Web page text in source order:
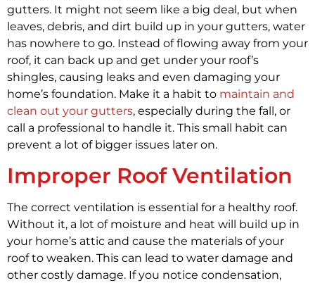
gutters. It might not seem like a big deal, but when
leaves, debris, and dirt build up in your gutters, water
has nowhere to go. Instead of flowing away from your
roof, it can back up and get under your roof’s
shingles, causing leaks and even damaging your
home’s foundation. Make it a habit to maintain and
clean out your gutters, especially during the fall, or
call a professional to handle it. This small habit can
prevent a lot of bigger issues later on.
Improper Roof Ventilation
The correct ventilation is essential for a healthy roof.
Without it, a lot of moisture and heat will build up in
your home’s attic and cause the materials of your
roof to weaken. This can lead to water damage and
other costly damage. If you notice condensation,